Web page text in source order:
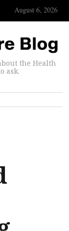
August 6, 2026
the Health
ask.